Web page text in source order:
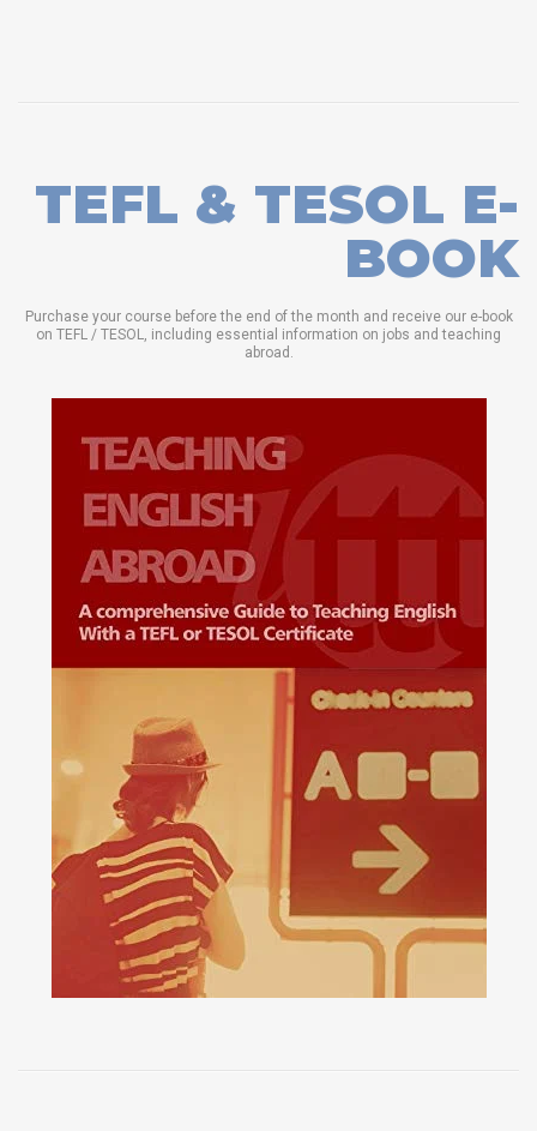
TEFL & TESOL E-
BOOK
Purchase your course before the end of the month and receive our e-book
on TEFL / TESOL, including essential information on jobs and teaching
abroad.